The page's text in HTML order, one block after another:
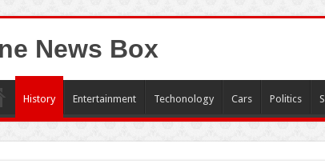
News Box
History Entertainment Techonology Cars Politics